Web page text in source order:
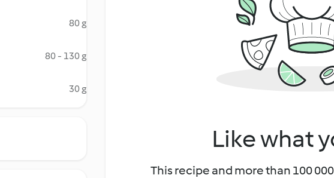
80 g
80 - 130 g
30 g
Like what
This recipe and more than 100